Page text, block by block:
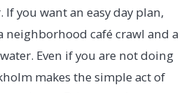
you want an easy day plan,
neighborhood café crawl and a
Even if you are not doing
makes the simple act of